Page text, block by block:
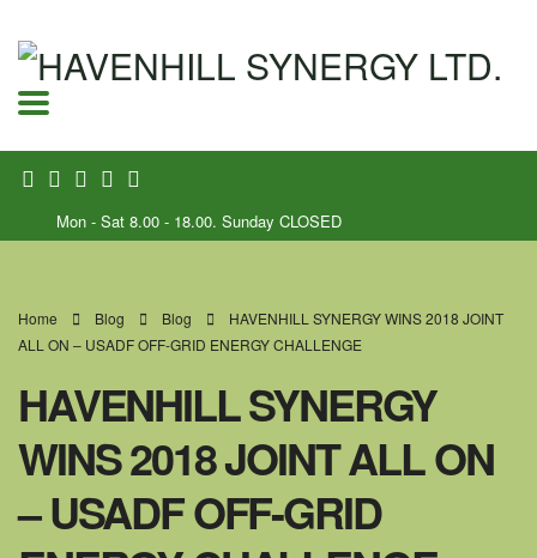
Mon - Sat 8.00 - 18.00. Sunday CLOSED
Home Blog Blog
HAVENHILL SYNERGY WINS 2018 JOINT
ALL ON – USADF OFF-GRID ENERGY CHALLENGE
HAVENHILL SYNERGY
WINS 2018 JOINT ALL ON
– USADF OFF-GRID